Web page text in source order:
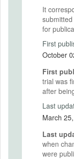
It
for
First
First
trial was
after
Last
Last
when
were